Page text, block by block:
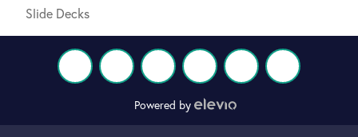
Slide Decks
Powered by